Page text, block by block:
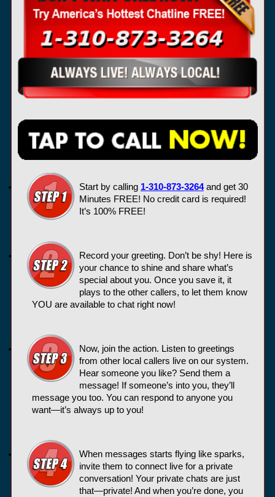
Start by calling 1-310-873-3264and get 30
Minutes FREE! No credit card is required!
It’s 100% FREE!
Record your greeting. Don’t be shy! Here is
your chance to shine and share what’s
special about you. Once you save it, it
plays to the other callers, to let them know
YOU are available to chat right now!
Now, join the action. Listen to greetings
from other local callers live on our system.
Hear someone you like? Send them a
message! If someone’s into you, they’ll
message you too. You can respond to anyone you
want—it’s always up to you!
When messages starts flying like sparks,
invite them to connect live for a private
conversation! Your private chats are just
that—private! And when you’re done, you